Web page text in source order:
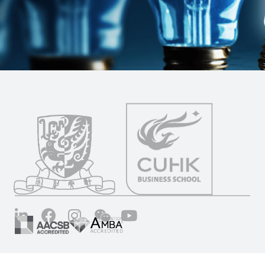
LinkedInFacebookInstagramWechat YouTube